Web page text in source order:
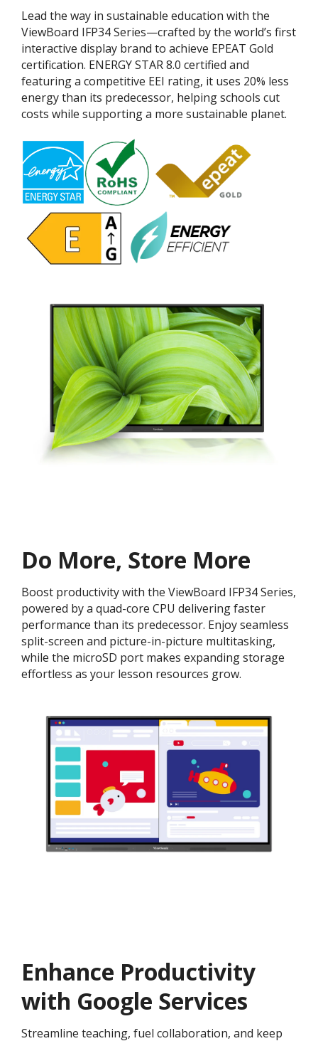
Lead the way in sustainable education with the
ViewBoard IFP34 Series—crafted by the world’s first
interactive display brand to achieve EPEAT Gold
certification. ENERGY STAR 8.0 certified and
featuring a competitive EEI rating, it uses 20% less
energy than its predecessor, helping schools cut
costs while supporting a more sustainable planet.
Do More, Store More​
Boost productivity with the ViewBoard IFP34 Series,
powered by a quad-core CPU delivering faster
performance than its predecessor. Enjoy seamless
split-screen and picture-in-picture multitasking,
while the microSD port makes expanding storage
effortless as your lesson resources grow.​
Enhance Productivity
with Google Services
Streamline teaching, fuel collaboration, and keep